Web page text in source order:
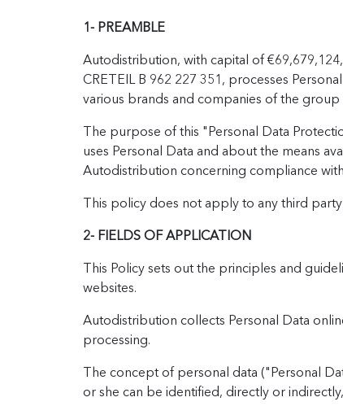
1- PREAMBLE
Autodistribution, with capital of
CRETEIL B 962 227 351, processes
various brands and companies of the group
The purpose of this "Personal Data
uses Personal Data and about the means
Autodistribution concerning compliance
This policy does not apply to any third
2- FIELDS OF APPLICATION
This Policy sets out the principles and
websites.
Autodistribution collects Personal Data
processing.
The concept of personal data ("Personal
or she can be identified, directly or